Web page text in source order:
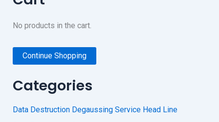
No products in the cart.
Continue Shopping
Categories
Data Destruction Degaussing Service Head Line